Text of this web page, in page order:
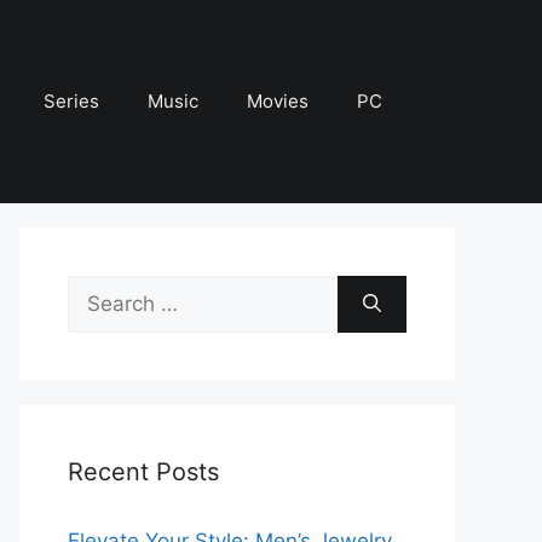
Series Music Movies PC
for:
Recent Posts